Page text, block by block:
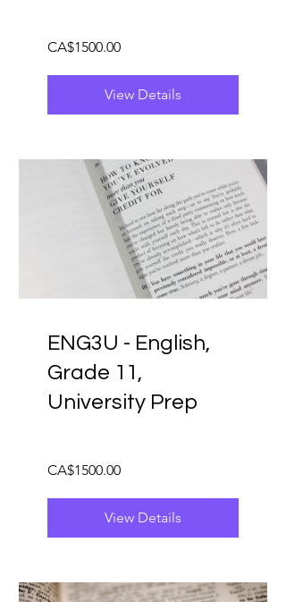
CA$1500.00
View Details
ENG3U - English,
Grade 11,
University Prep
CA$1500.00
View Details